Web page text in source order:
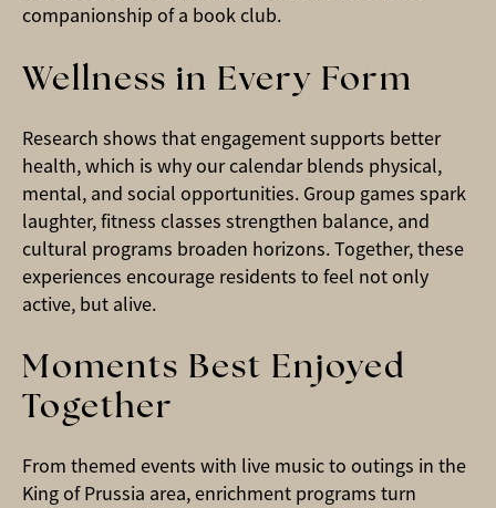
companionship of a book club.
Wellness in Every Form
Research shows that engagement supports better
health, which is why our calendar blends physical,
mental, and social opportunities. Group games spark
laughter, fitness classes strengthen balance, and
cultural programs broaden horizons. Together, these
experiences encourage residents to feel not only
active, but alive.
Moments Best Enjoyed
Together
From themed events with live music to outings in the
King of Prussia area, enrichment programs turn